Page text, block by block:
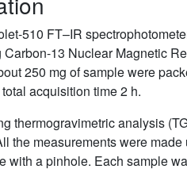
510 FT–IR
13 Nuclear Magnetic
250 mg of sample were
acquisition time 2 h.
thermogravimetric analysis
the measurements were
with a pinhole. Each sample